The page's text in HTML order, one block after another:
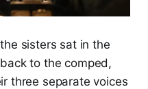
sisters sat in the
to the comped,
three separate voices